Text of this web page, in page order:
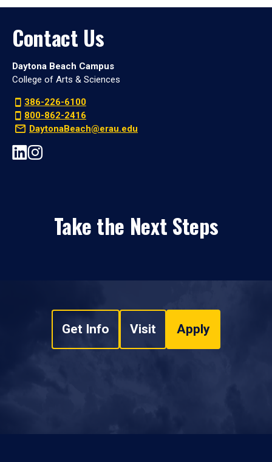
Contact Us
Daytona Beach Campus
College of Arts & Sciences
386-226-6100
800-862-2416
DaytonaBeach@erau.edu
Take the Next Steps
Get Info Visit Apply